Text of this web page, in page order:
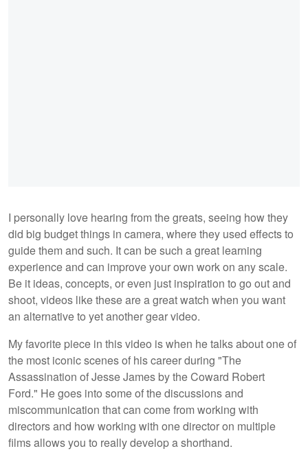
I personally love hearing from the greats, seeing how they
did big budget things in camera, where they used effects to
guide them and such. It can be such a great learning
experience and can improve your own work on any scale.
Be it ideas, concepts, or even just inspiration to go out and
shoot, videos like these are a great watch when you want
an alternative to yet another gear video.
My favorite piece in this video is when he talks about one of
the most iconic scenes of his career during "The
Assassination of Jesse James by the Coward Robert
Ford." He goes into some of the discussions and
miscommunication that can come from working with
directors and how working with one director on multiple
films allows you to really develop a shorthand.